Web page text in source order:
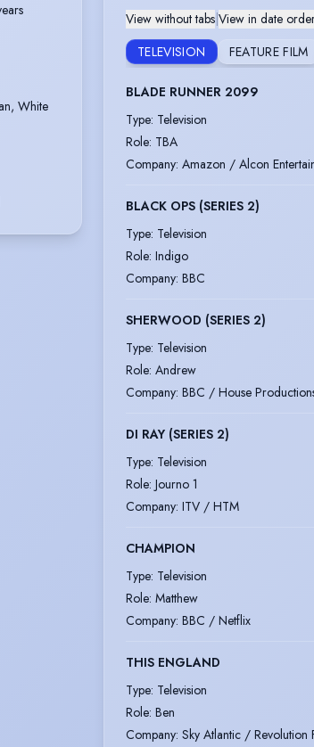
White
View without tabs|View in date
TELEVISION
FEATURE FILM
BLADE RUNNER 2099
Type: Television
Role: TBA
Company: Amazon / Alcon
BLACK OPS (SERIES 2)
Type: Television
Role: Indigo
Company: BBC
SHERWOOD (SERIES 2)
Type: Television
Role: Andrew
Company: BBC / House
DI RAY (SERIES 2)
Type: Television
Role: Journo 1
Company: ITV / HTM
CHAMPION
Type: Television
Role: Matthew
Company: BBC / Netflix
THIS ENGLAND
Type: Television
Role: Ben
Company: Sky Atlantic / Revolution